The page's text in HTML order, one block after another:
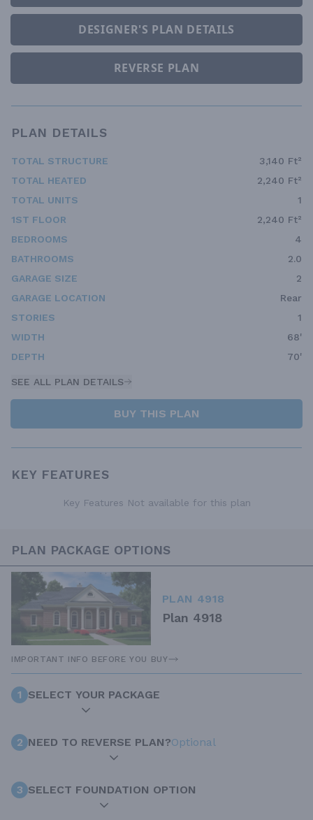
DESIGNER'S PLAN DETAILS
REVERSE PLAN
PLAN DETAILS
TOTAL STRUCTURE
3,140 Ft²
TOTAL HEATED
2,240 Ft²
TOTAL UNITS
1
1ST FLOOR
2,240 Ft²
BEDROOMS
4
BATHROOMS
2.0
GARAGE SIZE
2
GARAGE LOCATION
Rear
STORIES
1
WIDTH
68'
DEPTH
70'
SEE ALL PLAN DETAILS
BUY THIS PLAN
KEY FEATURES
Key Features Not available for this plan
PLAN PACKAGE OPTIONS
PLAN 4918
Plan 4918
IMPORTANT INFO BEFORE YOU BUY
1 SELECT YOUR PACKAGE
2 NEED TO REVERSE PLAN?Optional
3 SELECT FOUNDATION OPTION